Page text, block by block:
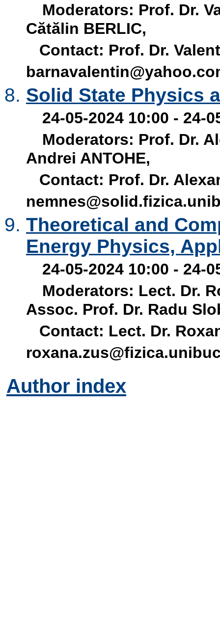
Moderators: Prof. Dr.
Cătălin BERLIC,
Contact: Prof. Dr.
Solid State Physics
24-05-2024 10:00 - 24-
Moderators: Prof. Dr.
Andrei ANTOHE,
Contact: Prof. Dr.
Theoretical and
Energy Physics,
24-05-2024 10:00 - 24-
Moderators: Lect. Dr.
Assoc. Prof. Dr. Radu
Contact: Lect. Dr.
Author index